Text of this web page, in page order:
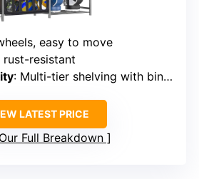
easy to move
rust-resistant
: Multi-tier shelving with bins, baskets, racks
LATEST PRICE
Full Breakdown